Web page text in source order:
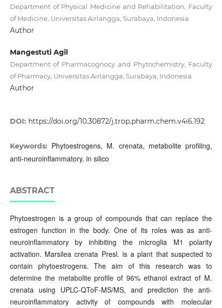
Department of Physical Medicine and Rehabilitation, Faculty
of Medicine, Universitas Airlangga, Surabaya, Indonesia
Author
Mangestuti Agil
Department of Pharmacognocy and Phytochemistry, Faculty
of Pharmacy, Universitas Airlangga, Surabaya, Indonesia
Author
DOI: https://doi.org/10.30872/j.trop.pharm.chem.v4i6.192
Keywords: Phytoestrogens, M. crenata, metabolite profiling,
anti-neuroinflammatory, in silico
ABSTRACT
Phytoestrogen is a group of compounds that can replace the
estrogen function in the body. One of its roles was as anti-
neuroinflammatory by inhibiting the microglia M1 polarity
activation. Marsilea crenata Presl. is a plant that suspected to
contain phytoestrogens. The aim of this research was to
determine the metabolite profile of 96% ethanol extract of M.
crenata using UPLC-QToF-MS/MS, and prediction the anti-
neuroinflammatory activity of compounds with molecular